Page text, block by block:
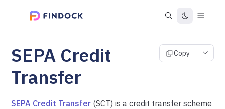
SEPA Credit
Transfer
Copy
SEPA Credit Transfer (SCT) is a credit transfer scheme